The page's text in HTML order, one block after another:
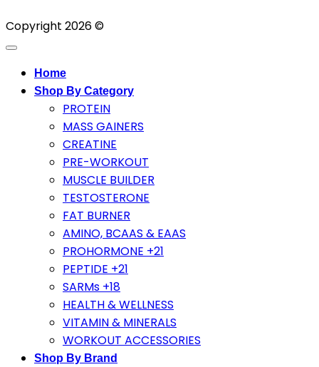
Copyright 2026 ©
Home
Shop By Category
PROTEIN
MASS GAINERS
CREATINE
PRE-WORKOUT
MUSCLE BUILDER
TESTOSTERONE
FAT BURNER
AMINO, BCAAS & EAAS
PROHORMONE +21
PEPTIDE +21
SARMs +18
HEALTH & WELLNESS
VITAMIN & MINERALS
WORKOUT ACCESSORIES
Shop By Brand